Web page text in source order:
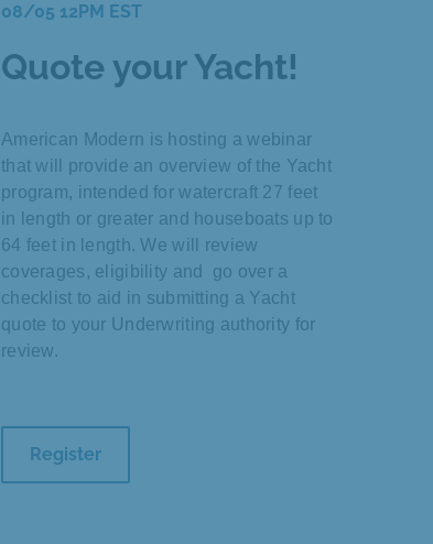
08/05 12PM EST
Quote your Yacht!
American Modern is hosting a webinar
that will provide an overview of the Yacht
program, intended for watercraft 27 feet
in length or greater and houseboats up to
64 feet in length. We will review
coverages, eligibility and go over a
checklist to aid in submitting a Yacht
quote to your Underwriting authority for
review.
Register